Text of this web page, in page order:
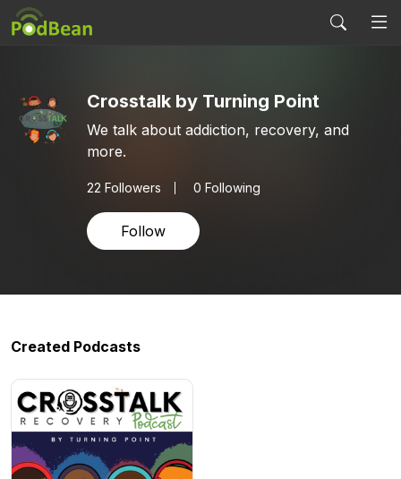
Crosstalk by Turning Point
We talk about addiction, recovery, and
more.
22 Followers 0 Following
Follow
Created Podcasts